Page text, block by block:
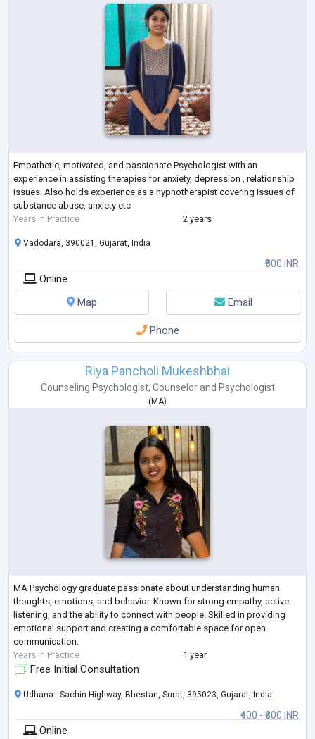
Empathetic, motivated, and passionate Psychologist with an
experience in assisting therapies for anxiety, depression , relationship
issues. Also holds experience as a hypnotherapist covering issues of
substance abuse, anxiety etc
Years in Practice
2 years
₹800 INR
Vadodara, 390021, Gujarat, India
Online
Map
Email
Phone
Riya Pancholi Mukeshbhai
Counseling Psychologist, Counselorand Psychologist
( MA)
MA Psychology graduate passionate about understanding human
thoughts, emotions, and behavior. Known for strong empathy, active
listening, and the ability to connect with people. Skilled in providing
emotional support and creating a comfortable space for open
communication.
Years in Practice
1 year
Free Initial Consultation
₹400 - ₹800 INR
Udhana - Sachin Highway, Bhestan, Surat, 395023, Gujarat, India
Online